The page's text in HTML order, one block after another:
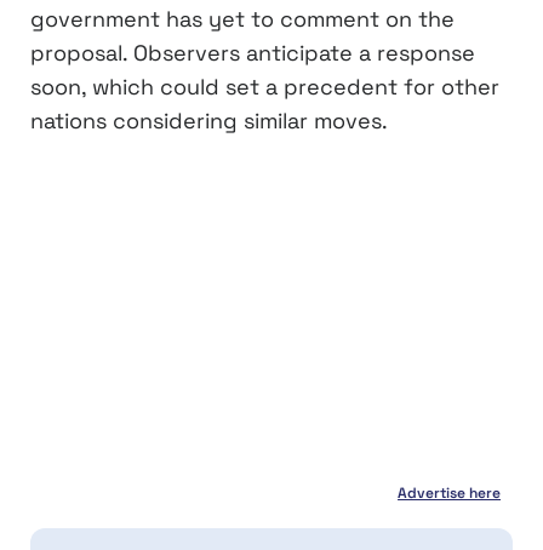
government has yet to comment on the
proposal. Observers anticipate a response
soon, which could set a precedent for other
nations considering similar moves.
Advertise here